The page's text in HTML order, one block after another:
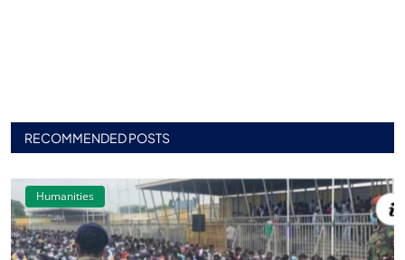
RECOMMENDED POSTS
Humanities